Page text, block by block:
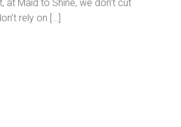
at Maid to Shine, we don’t cut
rely on […]